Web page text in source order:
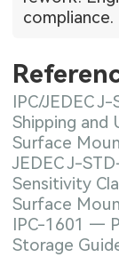
compliance.
IPC/JEDEC
Shipping
Surface
JEDEC J-
Sensitivity
Surface
IPC-1601 —
Storage